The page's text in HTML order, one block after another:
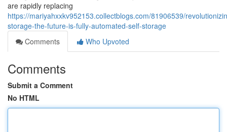
are rapidly replacing
https://mariyahxxkv952153.collectblogs.com/81906539/
storage-the-future-is-fully-automated-self-storage
Comments
Who Upvoted
Comments
Submit a Comment
No HTML